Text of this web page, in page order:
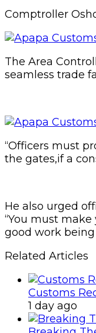
Comptroller
The Area
seamless trade
“Officers must
the gates,if a
He also urged
“You must
good work being
Related Articles
Customs
1 day ago